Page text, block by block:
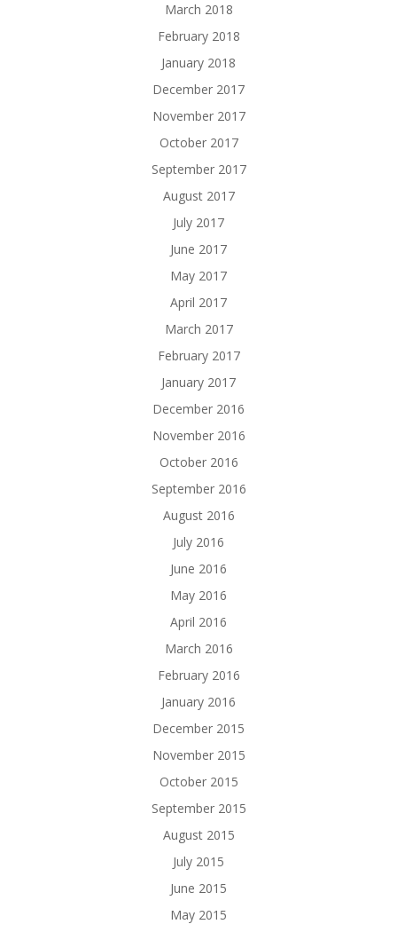
March 2018
February 2018
January 2018
December 2017
November 2017
October 2017
September 2017
August 2017
July 2017
June 2017
May 2017
April 2017
March 2017
February 2017
January 2017
December 2016
November 2016
October 2016
September 2016
August 2016
July 2016
June 2016
May 2016
April 2016
March 2016
February 2016
January 2016
December 2015
November 2015
October 2015
September 2015
August 2015
July 2015
June 2015
May 2015